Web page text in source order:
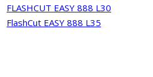
FLASHCUT EASY 888 L30
FlashCut EASY 888 L35